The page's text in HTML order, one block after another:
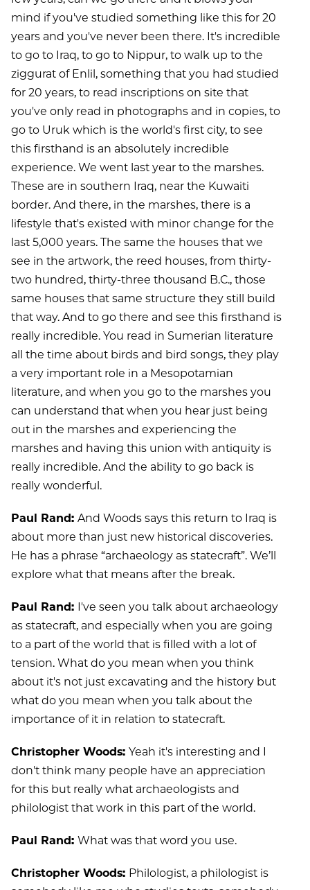
mind if you've studied something like this for 20
years and you've never been there. It's incredible
to go to Iraq, to go to Nippur, to walk up to the
ziggurat of Enlil, something that you had studied
for 20 years, to read inscriptions on site that
you've only read in photographs and in copies, to
go to Uruk which is the world's first city, to see
this firsthand is an absolutely incredible
experience. We went last year to the marshes.
These are in southern Iraq, near the Kuwaiti
border. And there, in the marshes, there is a
lifestyle that's existed with minor change for the
last 5,000 years. The same the houses that we
see in the artwork, the reed houses, from thirty-
two hundred, thirty-three thousand B.C., those
same houses that same structure they still build
that way. And to go there and see this firsthand is
really incredible. You read in Sumerian literature
all the time about birds and bird songs, they play
a very important role in a Mesopotamian
literature, and when you go to the marshes you
can understand that when you hear just being
out in the marshes and experiencing the
marshes and having this union with antiquity is
really incredible. And the ability to go back is
really wonderful.
Paul Rand: And Woods says this return to Iraq is
about more than just new historical discoveries.
He has a phrase “archaeology as statecraft”. We’ll
explore what that means after the break.
Paul Rand: I've seen you talk about archaeology
as statecraft, and especially when you are going
to a part of the world that is filled with a lot of
tension. What do you mean when you think
about it's not just excavating and the history but
what do you mean when you talk about the
importance of it in relation to statecraft.
Christopher Woods: Yeah it's interesting and I
don't think many people have an appreciation
for this but really what archaeologists and
philologist that work in this part of the world.
Paul Rand: What was that word you use.
Christopher Woods: Philologist, a philologist is